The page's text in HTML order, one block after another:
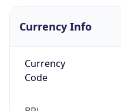
Currency Info
Currency
Code